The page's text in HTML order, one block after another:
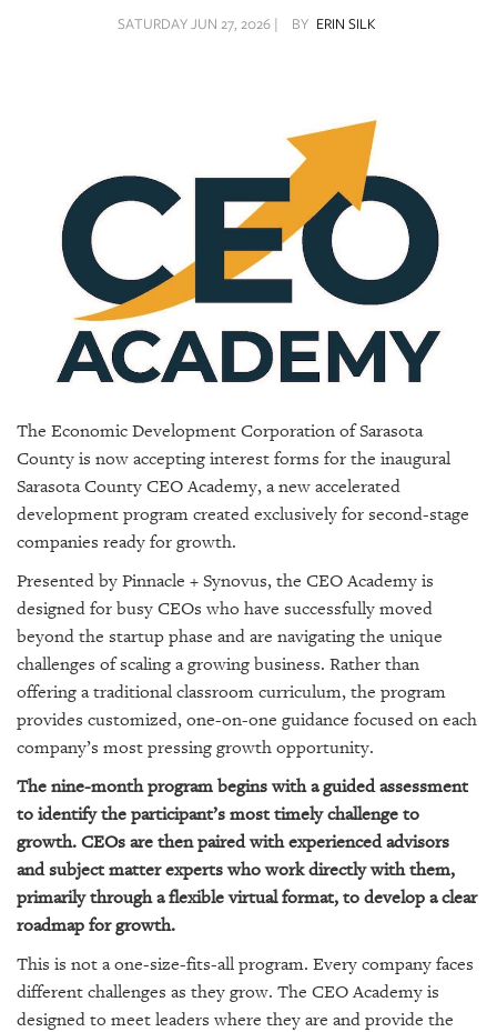
ARCHIVES
ABOUT
PUBLICATIONS
SRQ
GIVES
OUR
PLATFORMS
CONTACT
SATURDAY JUN 27, 2026 |
BY ERIN SILK
The Economic Development Corporation of Sarasota
County is now accepting interest forms for the inaugural
Sarasota County CEO Academy, a new accelerated
development program created exclusively for second-stage
companies ready for growth.
Presented by Pinnacle + Synovus, the CEO Academy is
designed for busy CEOs who have successfully moved
beyond the startup phase and are navigating the unique
challenges of scaling a growing business. Rather than
offering a traditional classroom curriculum, the program
provides customized, one-on-one guidance focused on each
company’s most pressing growth opportunity.
The nine-month program begins with a guided assessment
to identify the participant’s most timely challenge to
growth. CEOs are then paired with experienced advisors
and subject matter experts who work directly with them,
primarily through a flexible virtual format, to develop a clear
roadmap for growth.
This is not a one-size-fits-all program. Every company faces
different challenges as they grow. The CEO Academy is
designed to meet leaders where they are and provide the